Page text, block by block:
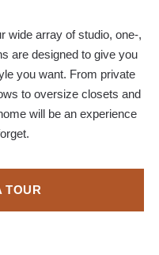
wide array of studio, one-,
are designed to give you
you want. From private
to oversize closets and
will be an experience
TOUR